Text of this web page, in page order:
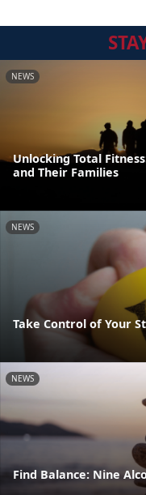
NEWS
Unlocking Total
and Their Families
NEWS
Take Control of Your
NEWS
Find Balance: Nine